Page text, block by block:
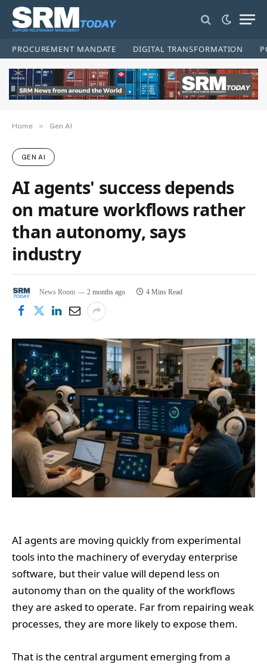
PROCUREMENT MANDATE DIGITAL TRANSFORMATION
Home » Gen AI
GEN AI
AI agents' success depends
on mature workflows rather
than autonomy, says
industry
News Room 2 months ago 4 Mins Read
AI agents are moving quickly from experimental
tools into the machinery of everyday enterprise
software, but their value will depend less on
autonomy than on the quality of the workflows
they are asked to operate. Far from repairing weak
processes, they are more likely to expose them.
That is the central argument emerging from a